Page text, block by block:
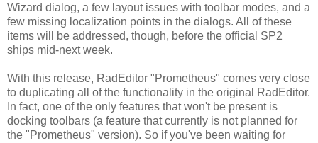
Wizard dialog, a few layout issues with toolbar modes, and a
few missing localization points in the dialogs. All of these
items will be addressed, though, before the official SP2
ships mid-next week.
With this release, RadEditor "Prometheus" comes very close
to duplicating all of the functionality in the original RadEditor.
In fact, one of the only features that won't be present is
docking toolbars (a feature that currently is not planned for
the "Prometheus" version). So if you've been waiting for